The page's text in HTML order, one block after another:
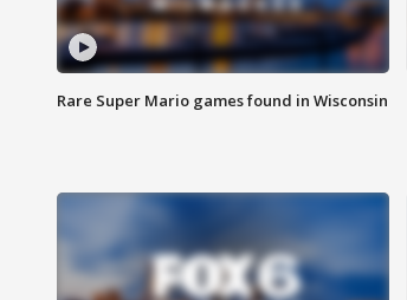
Rare Super Mario games found in Wisconsin